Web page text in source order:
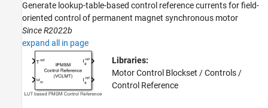
Motor Control Blockset
Control Algorithm Design
Nonlinear Characterization
LUT based PMSM Control Reference
ON THIS PAGE
Description
Generate lookup-table-based control reference currents for field-
oriented control of permanent magnet synchronous motor
Since R2022b
expand all in page
Libraries:
Motor Control Blockset / Controls /
Control Reference